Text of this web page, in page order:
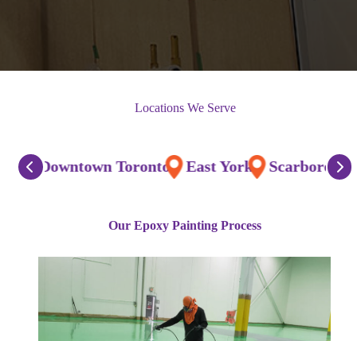
Locations We Serve
Downtown Toronto East York Scarborough
Our Epoxy Painting Process